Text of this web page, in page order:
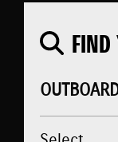
FIND